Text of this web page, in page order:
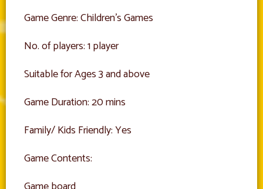
Game Genre: Children’s Games
No. of players: 1 player
Suitable for Ages 3 and above
Game Duration: 20 mins
Family/ Kids Friendly: Yes
Game Contents: